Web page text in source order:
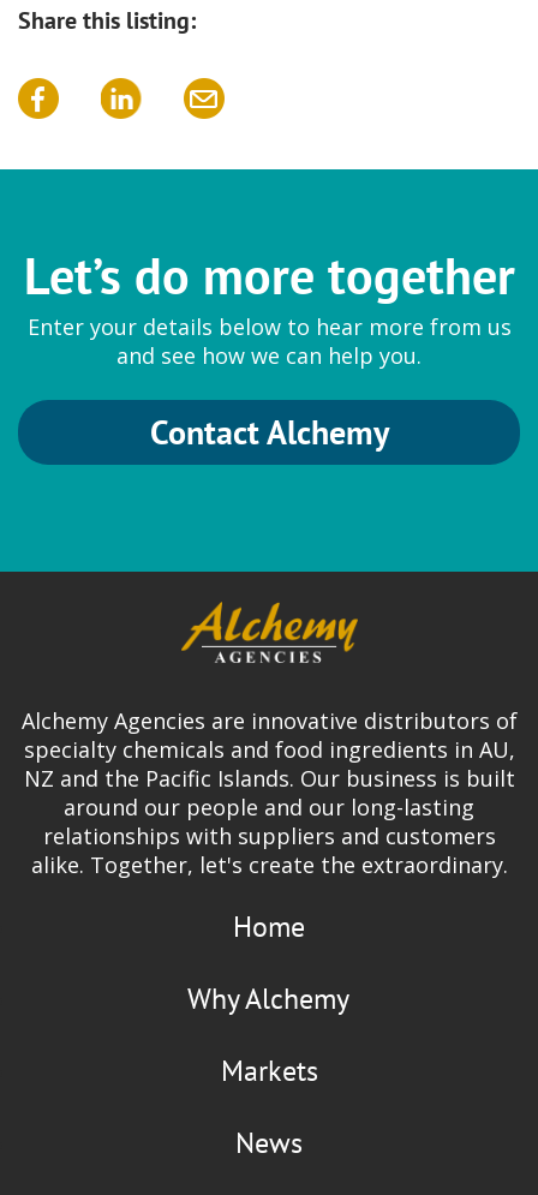
Share this listing:
Let’s do more together
Enter your details below to hear more from us
and see how we can help you.
Contact Alchemy
Alchemy Agencies are innovative distributors of
specialty chemicals and food ingredients in AU,
NZ and the Pacific Islands. Our business is built
around our people and our long-lasting
relationships with suppliers and customers
alike. Together, let's create the extraordinary.
Home
Why Alchemy
Markets
News